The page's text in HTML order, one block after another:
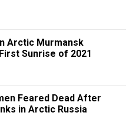
Arctic Murmansk
Sunrise of 2021
Feared Dead After
in Arctic Russia